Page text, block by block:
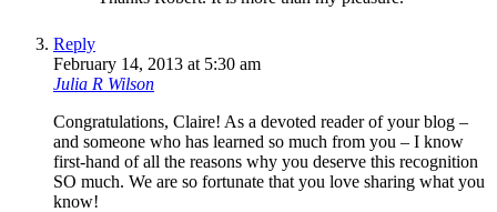
Reply
February 14, 2013 at 5:30 am
Julia R Wilson
Congratulations, Claire! As a devoted reader of your blog –
and someone who has learned so much from you – I know
first-hand of all the reasons why you deserve this recognition
SO much. We are so fortunate that you love sharing what you
know!